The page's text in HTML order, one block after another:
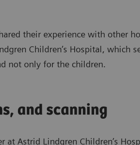
their experience with other
Children’s Hospital, which
not only for the children.
and scanning
at Astrid Lindgren Children’s